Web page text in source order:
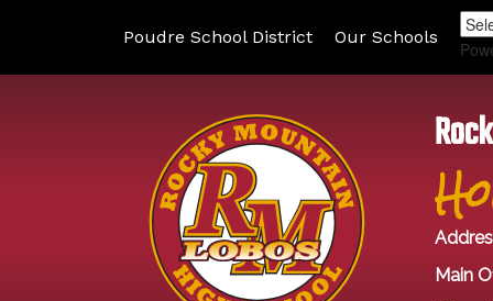
Poudre School District Our Schools
Main